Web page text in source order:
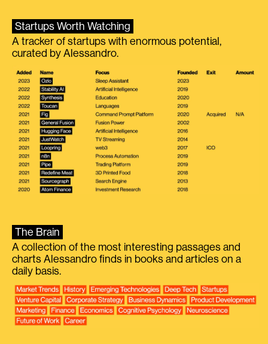
Startups Worth Watching
A tracker of startups with enormous potential,
curated by Alessandro.
The Brain
A collection of the most interesting passages and
charts Alessandro finds in books and articles on a
daily basis.